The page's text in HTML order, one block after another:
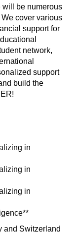
will be numerous
cover various
support for
network,
support
build the
in
in
in
and Switzerland